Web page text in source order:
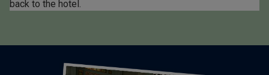
back to the hotel.